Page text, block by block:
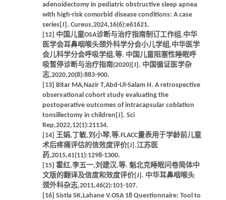
adenoidectomy in pediatric obstructive sleep apnea
with high-risk comorbid disease conditions: A case
series[J]. Cureus,2024,16(6):e61621.
[12] 中国儿童OSA诊断与治疗指南制订工作组,中华
医学会耳鼻咽喉头颈外科学分会小儿学组,中华医学
会儿科学分会呼吸学组,等. 中国儿童阻塞性睡眠呼
吸暂停诊断与治疗指南(2020)[J]. 中国循证医学杂
志,2020,20(8):883-900.
[13] Bitar MA,Nazir T,Abd-Ul-Salam H. A retrospective
observational cohort study evaluating the
postoperative outcomes of intracapsular coblation
tonsillectomy in children[J]. Sci
Rep,2022,12(1):21134.
[14] 王娟,丁敏,刘小琴,等.FLACC量表用于学龄前儿童
术后疼痛评估的信效度评价[J].江苏医
药,2015,41(11):1298-1300.
[15] 霍红,李五一,刘建汉,等. 魁北克睡眠问卷简体中
文版的翻译及信度和效度评价[J]. 中华耳鼻咽喉头
颈外科杂志,2011,46(2):101-107.
[16] Sistla SK,Lahane V.OSA 18 Questionnaire: Tool to